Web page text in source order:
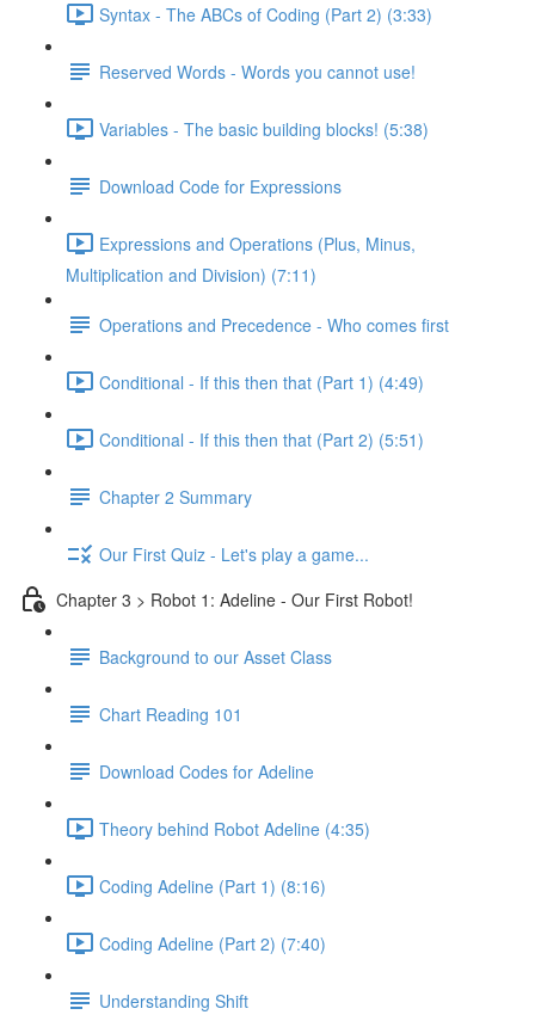
Syntax - The ABCs of Coding (Part 2) (3:33)
Reserved Words - Words you cannot use!
Variables - The basic building blocks! (5:38)
Download Code for Expressions
Expressions and Operations (Plus, Minus,
Multiplication and Division) (7:11)
Operations and Precedence - Who comes first
Conditional - If this then that (Part 1) (4:49)
Conditional - If this then that (Part 2) (5:51)
Chapter 2 Summary
Our First Quiz - Let's play a game...
Chapter 3 > Robot 1: Adeline - Our First Robot!
Background to our Asset Class
Chart Reading 101
Download Codes for Adeline
Theory behind Robot Adeline (4:35)
Coding Adeline (Part 1) (8:16)
Coding Adeline (Part 2) (7:40)
Understanding Shift